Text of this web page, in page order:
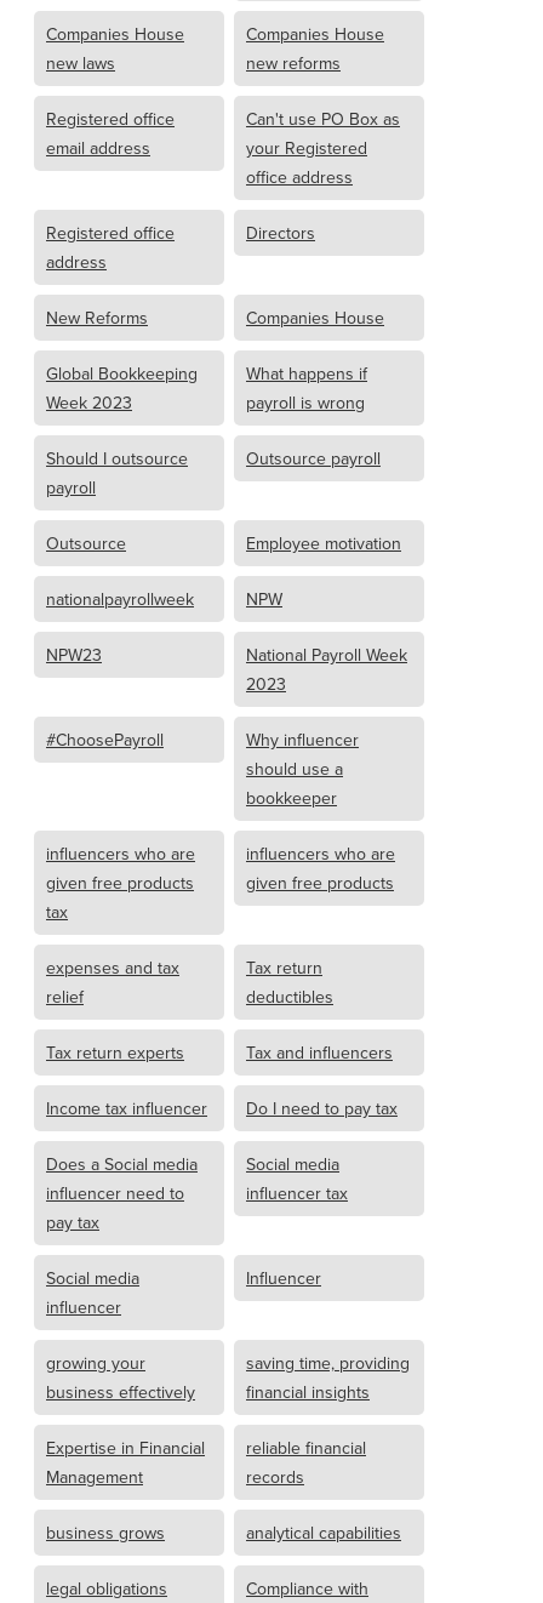
Companies House
new laws
Companies House
new reforms
Registered office
email address
Can't use PO Box as
your Registered
office address
Registered office
address
Directors
New Reforms Companies House
Global Bookkeeping
Week 2023
What happens if
payroll is wrong
Should I outsource
payroll
Outsource payroll
Outsource Employee motivation
nationalpayrollweek NPW
NPW23
National Payroll Week
2023
#ChoosePayroll
Why influencer
should use a
bookkeeper
influencers who are
given free products
tax
influencers who are
given free products
expenses and tax
relief
Tax return
deductibles
Tax return experts Tax and influencers
Income tax influencer Do I need to pay tax
Does a Social media
influencer need to
pay tax
Social media
influencer tax
Social media
influencer
Influencer
growing your
business effectively
saving time, providing
financial insights
Expertise in Financial
Management
reliable financial
records
business grows analytical capabilities
legal obligations
Compliance with